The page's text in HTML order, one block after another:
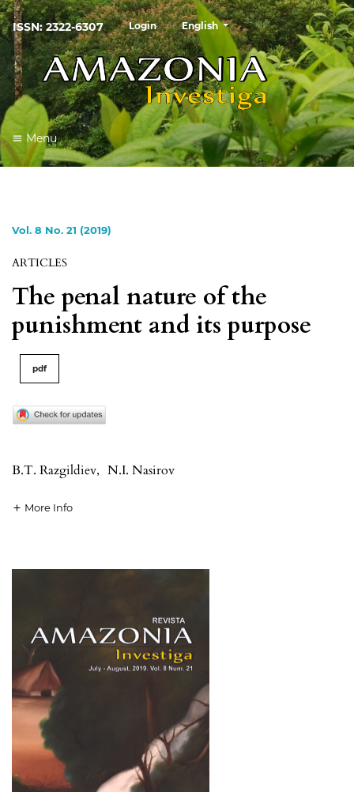
ISSN: 2322-6307 Login English
Menu
Vol. 8 No. 21 (2019)
ARTICLES
The penal nature of the
punishment and its purpose
pdf
B.T. Razgildiev, N.I. Nasirov
More Info